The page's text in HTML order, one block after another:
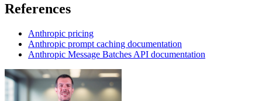
References
Anthropic pricing
Anthropic prompt caching documentation
Anthropic Message Batches API documentation